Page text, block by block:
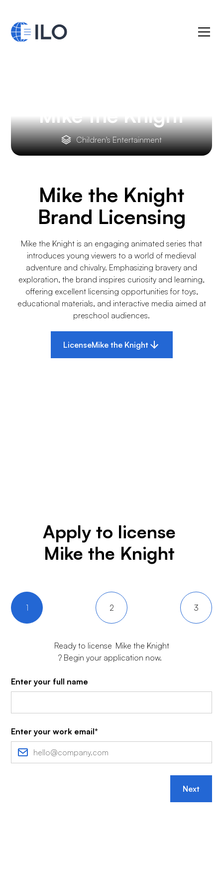
Mike the Knight
Children's Entertainment
Mike the Knight
Brand Licensing
Mike the Knight is an engaging animated series that
introduces young viewers to a world of medieval
adventure and chivalry. Emphasizing bravery and
exploration, the brand inspires curiosity and learning,
offering excellent licensing opportunities for toys,
educational materials, and interactive media aimed at
preschool audiences.
LicenseMike the Knight
Apply to license
Mike the Knight
1 2 3
Ready to license Mike the Knight
? Begin your application now.
Enter your full name
Enter your work email*
Next